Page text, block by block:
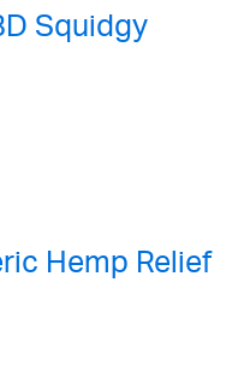
Squidgy
Hemp Relief